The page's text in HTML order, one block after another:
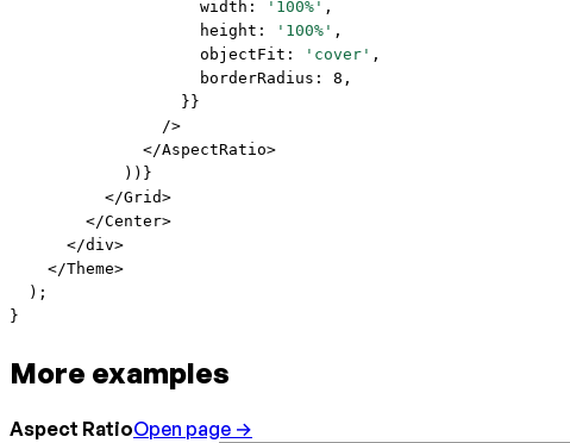
                    width:
'100%' ,
                    height:
'100%' ,
                    objectFit:
'cover' ,
                    borderRadius:
8 ,
                  }}
                />
              </
AspectRatio>
            ))}
          </
Grid>
        </
Center>
      </
div>
    </
Theme>
  );
}
More examples
Aspect RatioOpen page →